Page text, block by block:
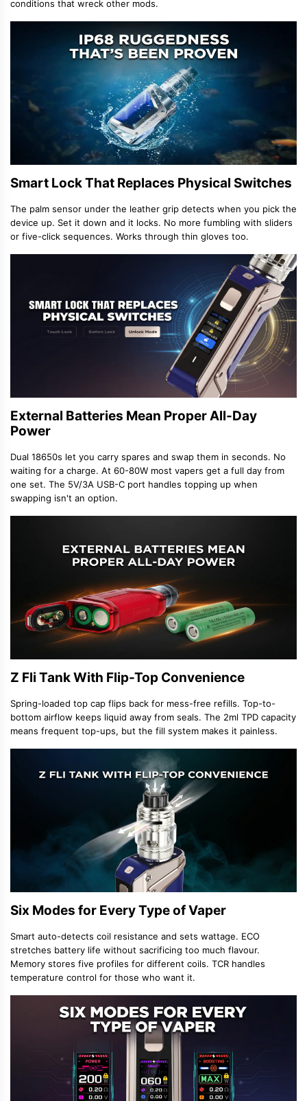
conditions that wreck other mods.
Smart Lock That Replaces Physical Switches
The palm sensor under the leather grip detects when you pick the
device up. Set it down and it locks. No more fumbling with sliders
or five-click sequences. Works through thin gloves too.
External Batteries Mean Proper All-Day
Power
Dual 18650s let you carry spares and swap them in seconds. No
waiting for a charge. At 60-80W most vapers get a full day from
one set. The 5V/3A USB-C port handles topping up when
swapping isn't an option.
Z Fli Tank With Flip-Top Convenience
Spring-loaded top cap flips back for mess-free refills. Top-to-
bottom airflow keeps liquid away from seals. The 2ml TPD capacity
means frequent top-ups, but the fill system makes it painless.
Six Modes for Every Type of Vaper
Smart auto-detects coil resistance and sets wattage. ECO
stretches battery life without sacrificing too much flavour.
Memory stores five profiles for different coils. TCR handles
temperature control for those who want it.